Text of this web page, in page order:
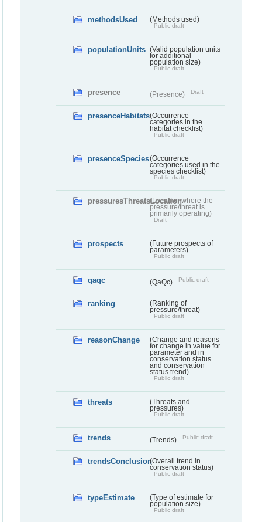
methodsUsed (Methods used)
Public draft
populationUnits (Valid population units
for additional
population size)
Public draft
presence (Presence) Draft
presenceHabitats(Occurrence
categories in the
habitat checklist)
Public draft
presenceSpecies(Occurrence
categories used in the
species checklist)
Public draft
pressuresThreatsLocation(Location where the
pressure/threat is
primarily operating)
Draft
prospects
(Future prospects of
parameters)
Public draft
qaqc (QaQc) Public draft
ranking
(Ranking of
pressure/threat)
Public draft
reasonChange
(Change and reasons
for change in value for
parameter and in
conservation status
and conservation
status trend)
Public draft
threats
(Threats and
pressures)
Public draft
trends (Trends) Public draft
trendsConclusion(Overall trend in
conservation status)
Public draft
typeEstimate
(Type of estimate for
population size)
Public draft